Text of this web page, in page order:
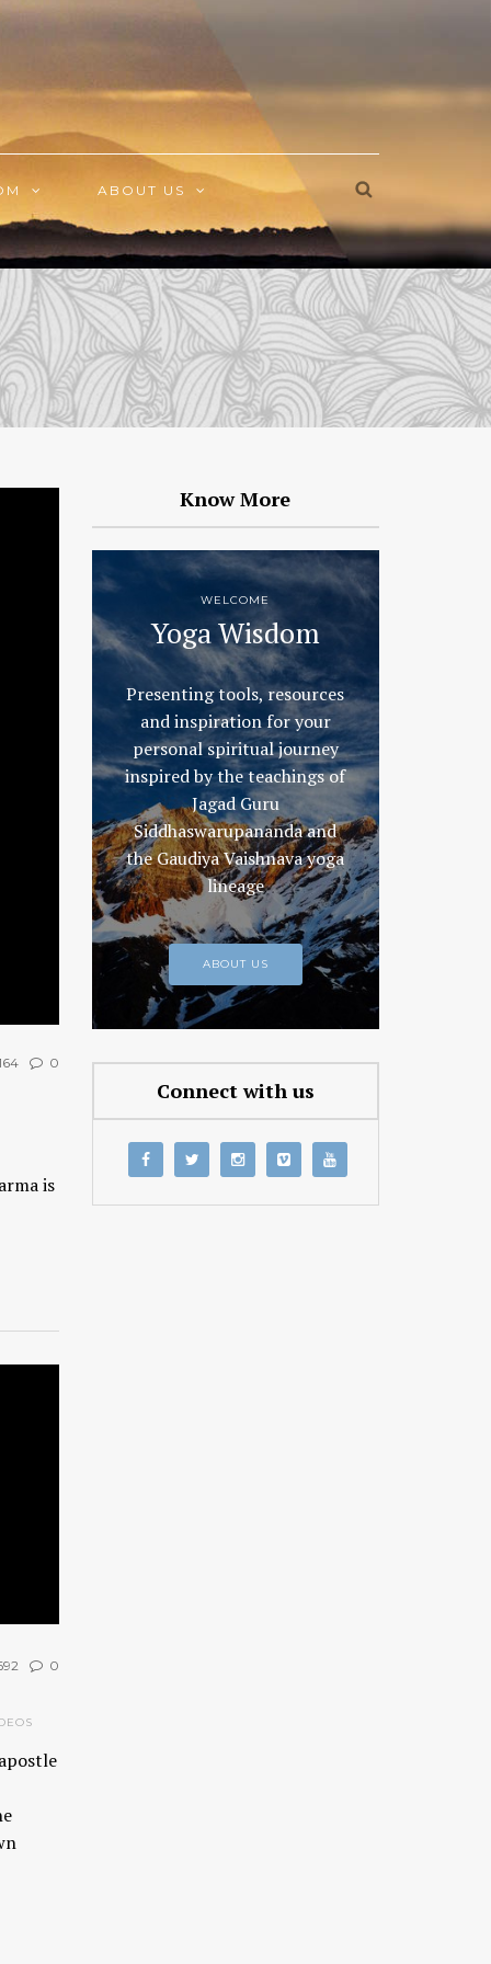
ABOUT US
0
is
0
Know More
WELCOME
Yoga Wisdom
Presenting tools, resources
and inspiration for your
personal spiritual journey
inspired by the teachings of
Jagad Guru
Siddhaswarupananda and
the Gaudiya Vaishnava yoga
lineage
ABOUT US
Connect with us